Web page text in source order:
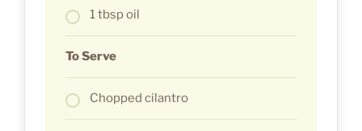
1 tbsp oil
To Serve
Chopped cilantro